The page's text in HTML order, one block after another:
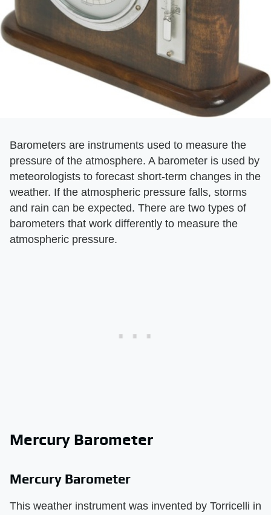
Barometers are instruments used to measure the
pressure of the atmosphere. A barometer is used by
meteorologists to forecast short-term changes in the
weather. If the atmospheric pressure falls, storms
and rain can be expected. There are two types of
barometers that work differently to measure the
atmospheric pressure.
Mercury Barometer
Mercury Barometer
This weather instrument was invented by Torricelli in